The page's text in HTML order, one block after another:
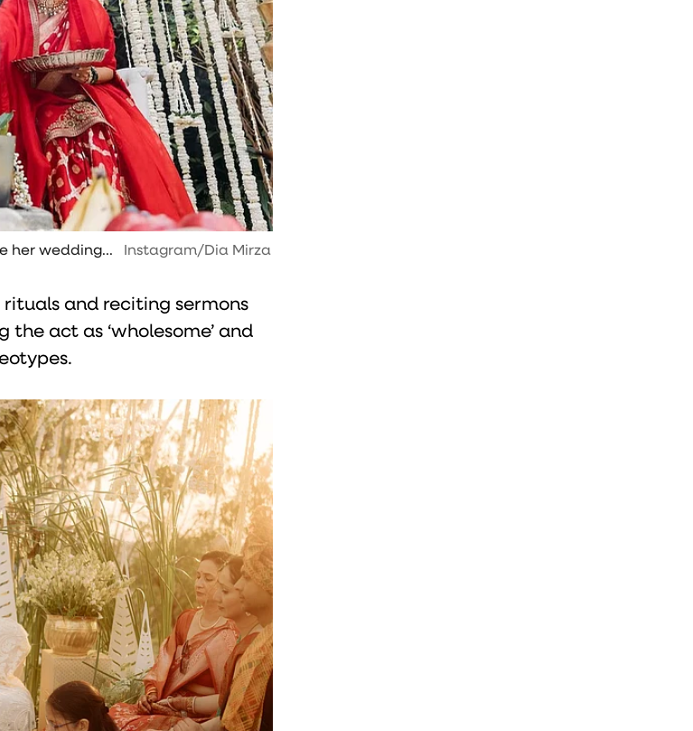
her wedding... Instagram/Dia Mirza
and reciting sermons
act as ‘wholesome’ and